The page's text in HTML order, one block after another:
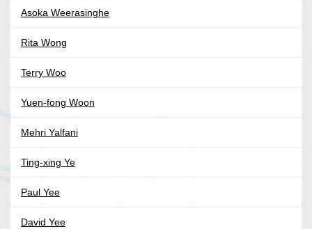
Asoka Weerasinghe
Rita Wong
Terry Woo
Yuen-fong Woon
Mehri Yalfani
Ting-xing Ye
Paul Yee
David Yee